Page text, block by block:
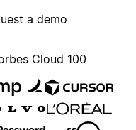
a demo
Cloud 100